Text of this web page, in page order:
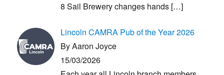
8 Sail Brewery changes hands […]
Lincoln CAMRA Pub of the Year 2026
By Aaron Joyce
15/03/2026